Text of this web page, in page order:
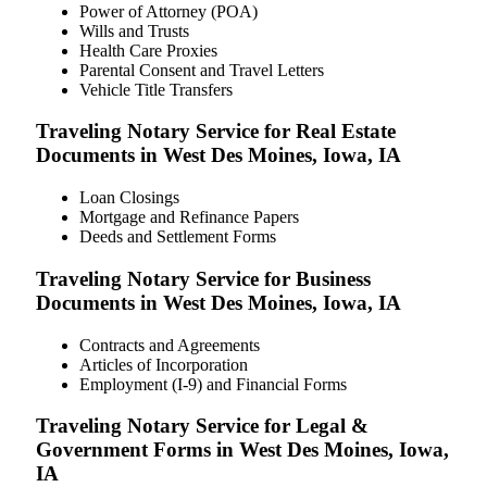
Power of Attorney (POA)
Wills and Trusts
Health Care Proxies
Parental Consent and Travel Letters
Vehicle Title Transfers
Traveling Notary Service for Real Estate
Documents in West Des Moines, Iowa, IA
Loan Closings
Mortgage and Refinance Papers
Deeds and Settlement Forms
Traveling Notary Service for Business
Documents in West Des Moines, Iowa, IA
Contracts and Agreements
Articles of Incorporation
Employment (I-9) and Financial Forms
Traveling Notary Service for Legal &
Government Forms in West Des Moines, Iowa,
IA